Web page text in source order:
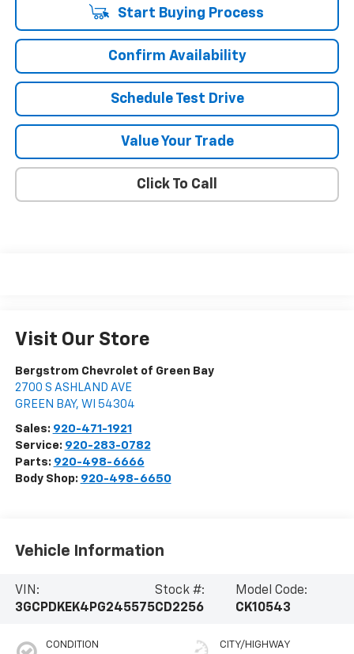
Start Buying Process
Confirm Availability
Schedule Test Drive
Value Your Trade
Click To Call
Visit Our Store
Bergstrom Chevrolet of Green Bay
2700 S ASHLAND AVE
GREEN BAY, WI 54304
Sales: 920-471-1921
Service: 920-283-0782
Parts: 920-498-6666
Body Shop: 920-498-6650
Vehicle Information
VIN:
3GCPDKEK4PG245575
Stock #:
CD2256
Model Code:
CK10543
CONDITION CITY/HIGHWAY